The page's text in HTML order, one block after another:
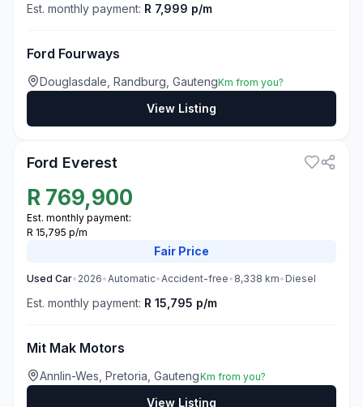
Est. monthly payment: R 7,999 p/m
Ford Fourways
Douglasdale, Randburg, GautengKm from you?
View Listing
Ford Everest
R 769,900
Est. monthly payment:
R 15,795 p/m
Fair Price
Used Car• 2026•Automatic•Accident-free• 8,338 km• Diesel
Est. monthly payment: R 15,795 p/m
Mit Mak Motors
Annlin-Wes, Pretoria, GautengKm from you?
View Listing